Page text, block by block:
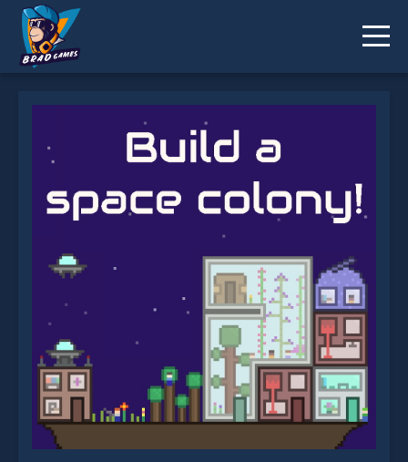
* You should use at least 10 words.